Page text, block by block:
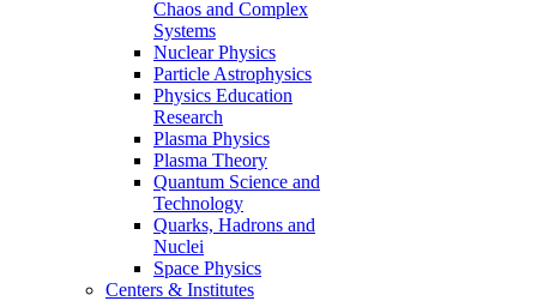
Chaos and Complex
Systems
Nuclear Physics
Particle Astrophysics
Physics Education
Research
Plasma Physics
Plasma Theory
Quantum Science and
Technology
Quarks, Hadrons and
Nuclei
Space Physics
Centers & Institutes